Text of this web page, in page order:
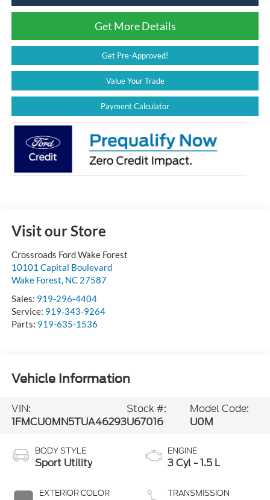
Get More Details
Get Pre-Approved!
Value Your Trade
Payment Calculator
Visit our Store
Crossroads Ford Wake Forest
10101 Capital Boulevard
Wake Forest, NC 27587
Sales: 919-296-4404
Service: 919-343-9264
Parts: 919-635-1536
Vehicle Information
VIN:
1FMCU0MN5TUA46293
Stock #:
U67016
Model Code:
U0M
BODY STYLE
Sport Utility
EXTERIOR COLOR
ENGINE
3 Cyl - 1.5 L
TRANSMISSION